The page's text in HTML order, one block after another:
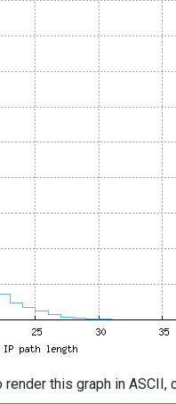
this graph in ASCII,